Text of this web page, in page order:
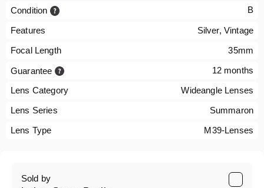
Condition B
Features
Silver, Vintage
Focal Length
35mm
Guarantee 12 months
Lens Category
Wideangle Lenses
Lens Series
Summaron
Lens Type
M39-Lenses
Sold by